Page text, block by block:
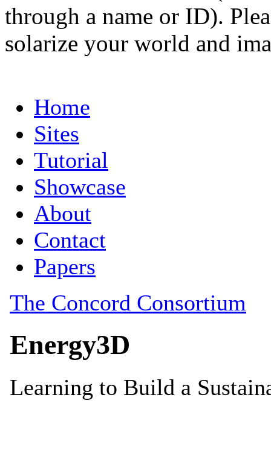
through a name or ID).
solarize your world and